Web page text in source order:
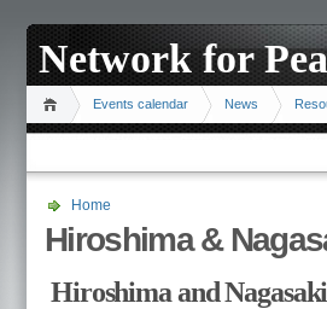
Network for
Events calendar News
Home
Hiroshima &
Hiroshima and